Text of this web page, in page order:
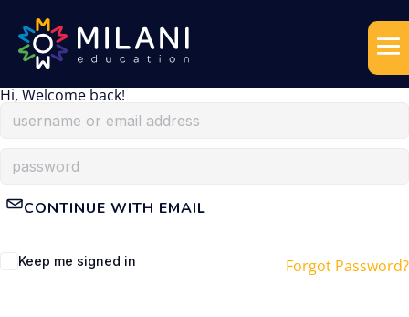
Hi, Welcome back!
CONTINUE WITH EMAIL
Keep me signed in Forgot Password?